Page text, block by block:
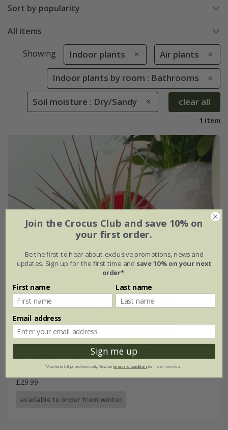
Sort by popularity
All items
Showing Indoor plants Air plants
Indoor plants by room : Bathrooms
Soil moisture : Dry/Sandy clear all
1 item
Air plant & red heart
£29.99
available to order from winter
Join the Crocus Club and save 10% on
your first order.
Be the first to hear about exclusive promotions, news and
updates. Sign up for the first time and save 10% on your next
order*.
First name Last name
Email address
Sign me up
*Applies to full-priced items only. View ourterms and conditionsfor more information.